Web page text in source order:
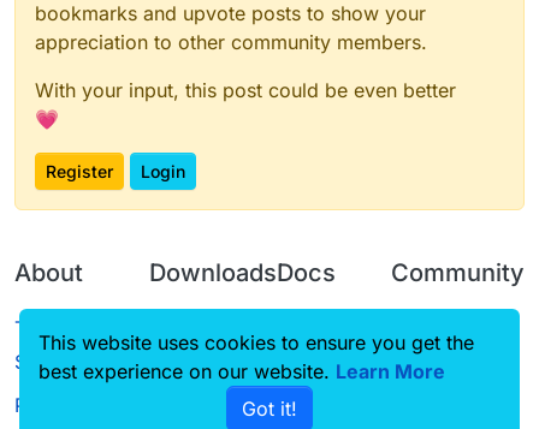
bookmarks and upvote posts to show your
appreciation to other community members.
With your input, this post could be even better
💗
Register Login
About
Terms of
Service
Privacy Policy
Downloads
Source code
Docs
CustomHUD
AutoSettings
Community
Guilded
This website uses cookies to ensure you get the
best experience on our website. Learn More
Got it!